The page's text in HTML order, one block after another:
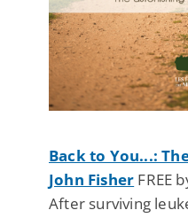
Back to You...:
John Fisher FREE
After surviving